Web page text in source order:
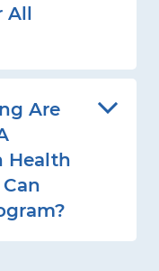
All
Are
Health